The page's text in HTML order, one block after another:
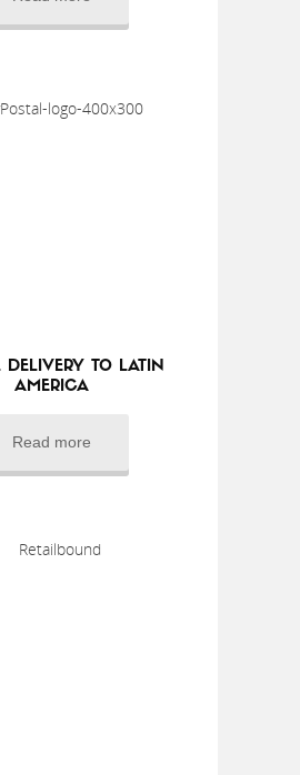
DELIVERY TO LATIN
AMERICA
Read more